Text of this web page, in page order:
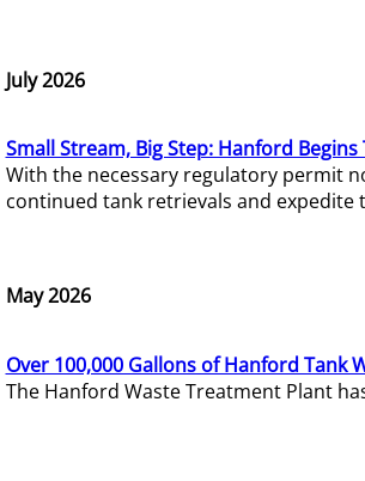
July 2026
Small Stream, Big Step: Hanford
With the necessary regulatory permit
continued tank retrievals and expedite
May 2026
Over 100,000 Gallons of Hanford Tank
The Hanford Waste Treatment Plant